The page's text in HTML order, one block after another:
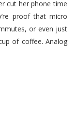
cut her phone time
proof that micro
or even just
of coffee. Analog